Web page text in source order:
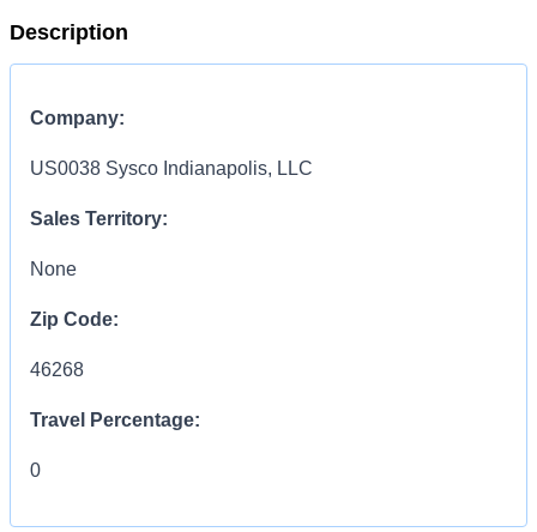
Description
Company:
US0038 Sysco Indianapolis, LLC
Sales Territory:
None
Zip Code:
46268
Travel Percentage:
0